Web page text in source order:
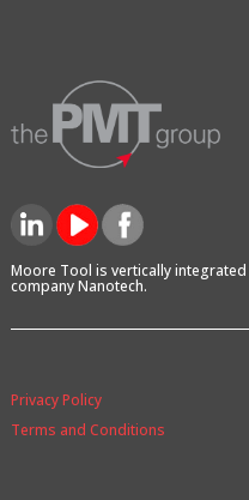
Moore Tool is vertically
company Nanotech.
Privacy Policy
Terms and Conditions